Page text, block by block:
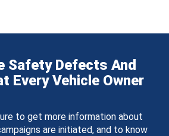
Safety Defects And
Every Vehicle Owner
to get more information about
are initiated, and to know